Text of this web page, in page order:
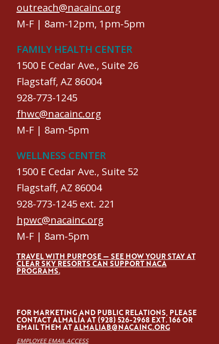
outreach@nacainc.org
M-F | 8am-12pm, 1pm-5pm
FAMILY HEALTH CENTER
1500 E Cedar Ave., Suite 26
Flagstaff, AZ 86004
928-773-1245
fhwc@nacainc.org
M-F | 8am-5pm
WELLNESS CENTER
1500 E Cedar Ave., Suite 52
Flagstaff, AZ 86004
928-773-1245 ext. 221
hpwc@nacainc.org
M-F | 8am-5pm
TRAVEL WITH PURPOSE — SEE HOW YOUR STAY AT
CLEAR SKY RESORTS CAN SUPPORT NACA
PROGRAMS.
FOR MARKETING AND PUBLIC RELATIONS, PLEASE
CONTACT ALMALÍA AT (928) 526-2968 EXT. 166 OR
EMAIL THEM ATALMALIAB@NACAINC.ORG
EMPLOYEE EMAIL ACCESS